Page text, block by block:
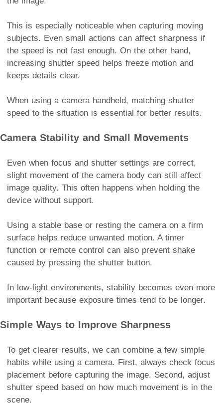
This is especially noticeable when capturing moving
subjects. Even small actions can affect sharpness if
the speed is not fast enough. On the other hand,
increasing shutter speed helps freeze motion and
keeps details clear.
When using a camera handheld, matching shutter
speed to the situation is essential for better results.
Camera Stability and Small Movements
Even when focus and shutter settings are correct,
slight movement of the camera body can still affect
image quality. This often happens when holding the
device without support.
Using a stable base or resting the camera on a firm
surface helps reduce unwanted motion. A timer
function or remote control can also prevent shake
caused by pressing the shutter button.
In low-light environments, stability becomes even more
important because exposure times tend to be longer.
Simple Ways to Improve Sharpness
To get clearer results, we can combine a few simple
habits while using a camera. First, always check focus
placement before capturing the image. Second, adjust
shutter speed based on how much movement is in the
scene.